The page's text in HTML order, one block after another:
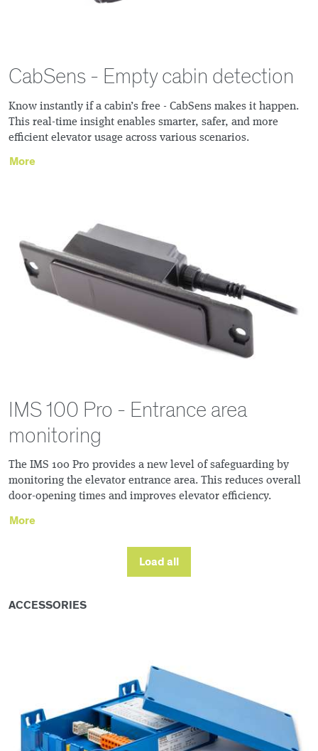
CabSens - Empty cabin detection
Know instantly if a cabin’s free - CabSens makes it happen.
This real-time insight enables smarter, safer, and more
efficient elevator usage across various scenarios.
More
IMS 100 Pro - Entrance area
monitoring
The IMS 100 Pro provides a new level of safeguarding by
monitoring the elevator entrance area. This reduces overall
door-opening times and improves elevator efficiency.
More
Load all
ACCESSORIES